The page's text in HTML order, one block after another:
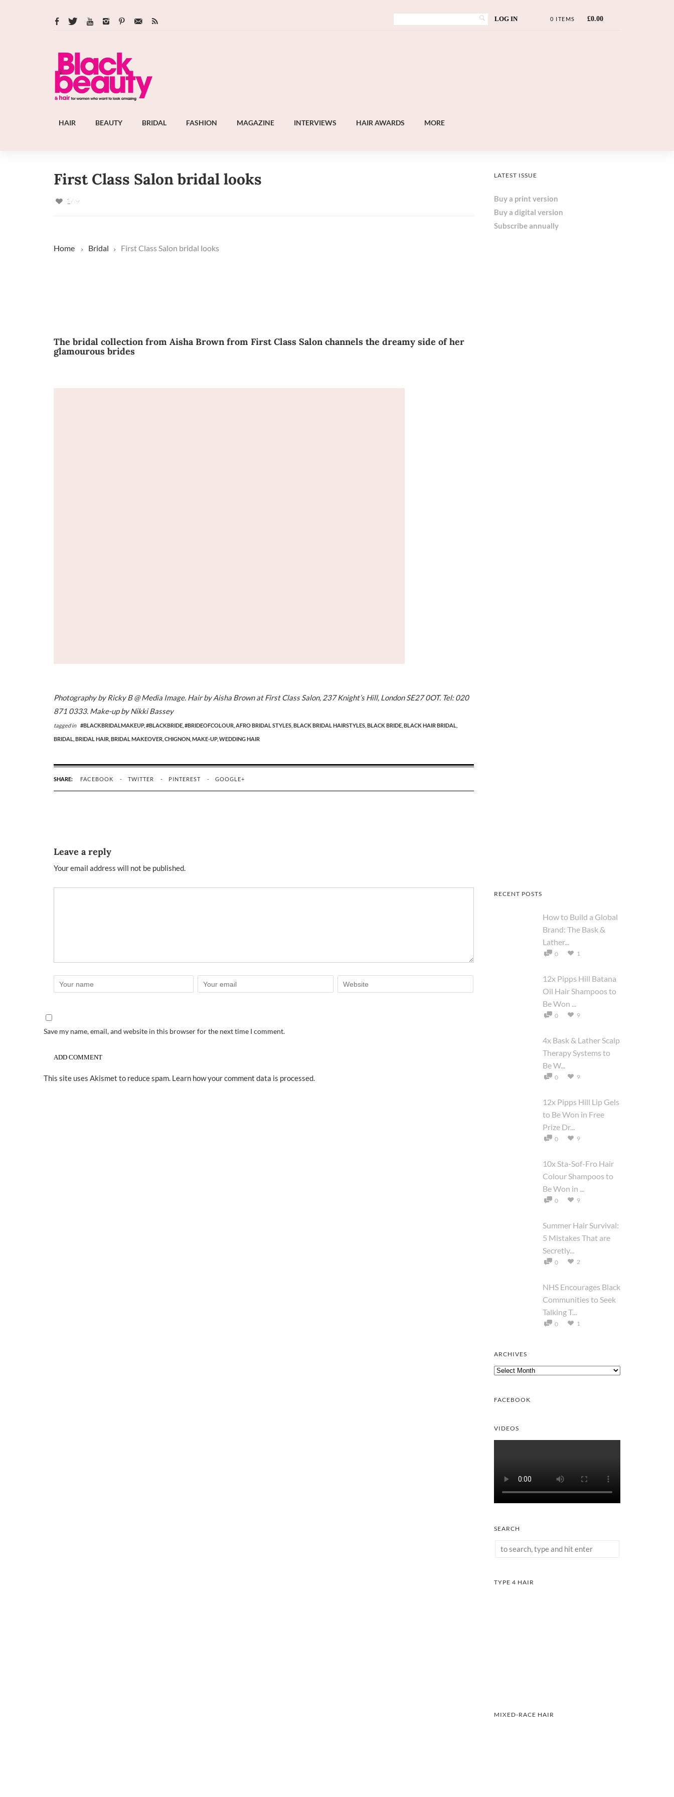
LOG IN 0 ITEMS £0.00
HAIR BEAUTY BRIDAL FASHION MAGAZINE INTERVIEWS HAIR AWARDS MORE
First Class Salon bridal looks
169
Home Bridal First Class Salon bridal looks
The bridal collection from Aisha Brown from First Class Salon channels the dreamy side of her
glamourous brides
Photography by Ricky B @ Media Image. Hair by Aisha Brown at First Class Salon, 237 Knight’s Hill, London SE27 0OT. Tel: 020
871 0333. Make-up by Nikki Bassey
tagged in #BLACKBRIDALMAKEUP, #BLACKBRIDE, #BRIDEOFCOLOUR, AFRO BRIDAL STYLES, BLACK BRIDAL HAIRSTYLES, BLACK BRIDE, BLACK HAIR BRIDAL,
BRIDAL, BRIDAL HAIR, BRIDAL MAKEOVER, CHIGNON, MAKE-UP, WEDDING HAIR
SHARE: FACEBOOK TWITTER PINTEREST GOOGLE+
Leave a reply
Your email address will not be published.
Save my name, email, and website in this browser for the next time I comment.
This site uses Akismet to reduce spam. Learn how your comment data is processed.
LATEST ISSUE
Buy a print version
Buy a digital version
Subscribe annually
RECENT POSTS
How to Build a Global
Brand: The Bask &
Lather...
0 1
12x Pipps Hill Batana
Oil Hair Shampoos to
Be Won ...
0 9
4x Bask & Lather Scalp
Therapy Systems to
Be W...
0 9
12x Pipps Hill Lip Gels
to Be Won in Free
Prize Dr...
0 9
10x Sta-Sof-Fro Hair
Colour Shampoos to
Be Won in ...
0 9
Summer Hair Survival:
5 Mistakes That are
Secretly...
0 2
NHS Encourages Black
Communities to Seek
Talking T...
0 1
ARCHIVES
Archives
FACEBOOK
VIDEOS
SEARCH
TYPE 4 HAIR
MIXED-RACE HAIR